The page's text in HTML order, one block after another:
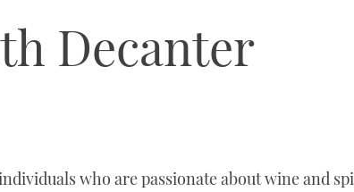
Decanter
who are passionate about wine and